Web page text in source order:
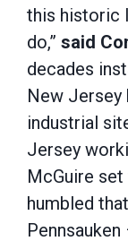
this historic
do,” said
decades
New Jersey
industrial
Jersey
McGuire
humbled